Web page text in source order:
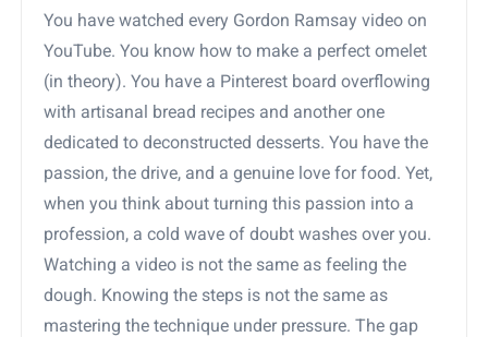
You have watched every Gordon Ramsay video on
YouTube. You know how to make a perfect omelet
(in theory). You have a Pinterest board overflowing
with artisanal bread recipes and another one
dedicated to deconstructed desserts. You have the
passion, the drive, and a genuine love for food. Yet,
when you think about turning this passion into a
profession, a cold wave of doubt washes over you.
Watching a video is not the same as feeling the
dough. Knowing the steps is not the same as
mastering the technique under pressure. The gap